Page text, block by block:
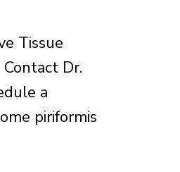
Tissue
Dr.
a
piriformis